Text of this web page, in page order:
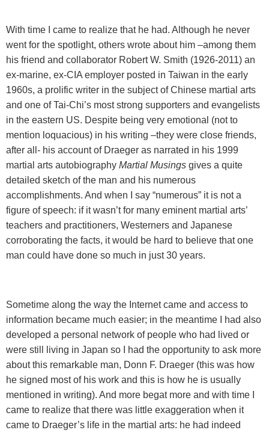
With time I came to realize that he had. Although he never
went for the spotlight, others wrote about him –among them
his friend and collaborator Robert W. Smith (1926-2011) an
ex-marine, ex-CIA employer posted in Taiwan in the early
1960s, a prolific writer in the subject of Chinese martial arts
and one of Tai-Chi’s most strong supporters and evangelists
in the eastern US. Despite being very emotional (not to
mention loquacious) in his writing –they were close friends,
after all- his account of Draeger as narrated in his 1999
martial arts autobiography Martial Musings gives a quite
detailed sketch of the man and his numerous
accomplishments. And when I say “numerous” it is not a
figure of speech: if it wasn’t for many eminent martial arts’
teachers and practitioners, Westerners and Japanese
corroborating the facts, it would be hard to believe that one
man could have done so much in just 30 years.
Sometime along the way the Internet came and access to
information became much easier; in the meantime I had also
developed a personal network of people who had lived or
were still living in Japan so I had the opportunity to ask more
about this remarkable man, Donn F. Draeger (this was how
he signed most of his work and this is how he is usually
mentioned in writing). And more begat more and with time I
came to realize that there was little exaggeration when it
came to Draeger’s life in the martial arts: he had indeed